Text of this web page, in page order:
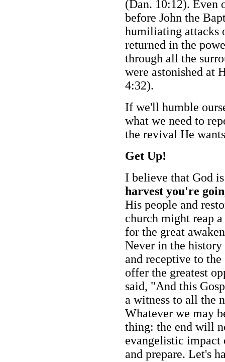
(Dan. 10:12). Even
before John the
humiliating attacks
returned in the
through all the
were astonished at
4:32).
If we'll humble
what we need to
the revival He
Get Up!
I believe that God
harvest you're
His people and
church might reap
for the great
Never in the
and receptive to
offer the greatest
said, "And this
a witness to all the
Whatever we may
thing: the end will
evangelistic impact
and prepare. Let's